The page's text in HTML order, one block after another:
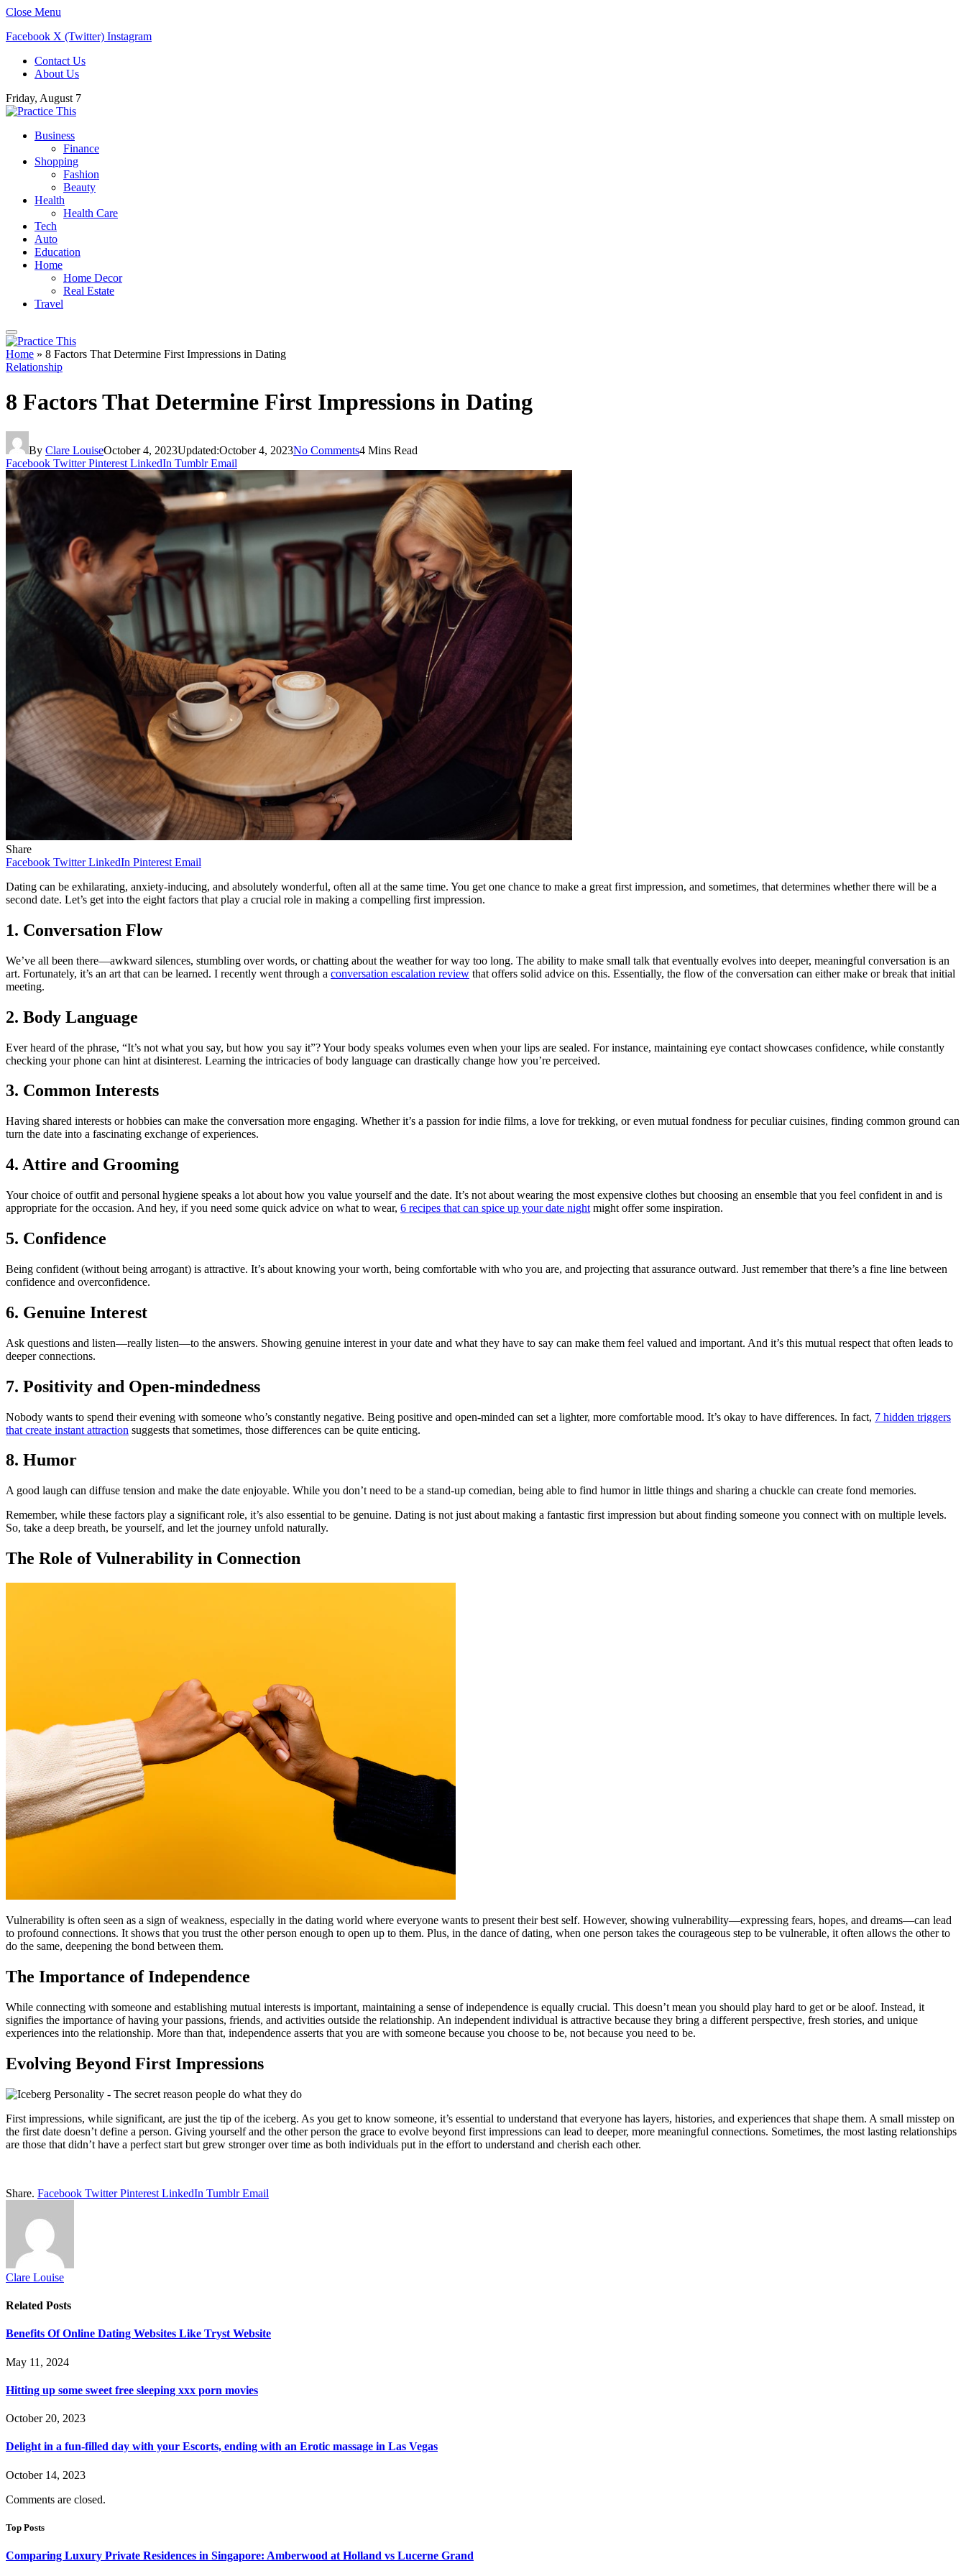
Close Menu
Facebook X (Twitter) Instagram
Contact Us
About Us
Friday, August 7
Business
Finance
Shopping
Fashion
Beauty
Health
Health Care
Tech
Auto
Education
Home
Home Decor
Real Estate
Travel
Home » 8 Factors That Determine First Impressions in Dating
Relationship
8 Factors That Determine First Impressions in Dating
By Clare LouiseOctober 4, 2023Updated:October 4, 2023No Comments4 Mins Read
Facebook Twitter Pinterest LinkedIn Tumblr Email
Share
Facebook Twitter LinkedIn Pinterest Email
Dating can be exhilarating, anxiety-inducing, and absolutely wonderful, often all at the same time. You get one chance to make a great first impression, and sometimes, that determines whether there will be a
second date. Let’s get into the eight factors that play a crucial role in making a compelling first impression.
1. Conversation Flow
We’ve all been there—awkward silences, stumbling over words, or chatting about the weather for way too long. The ability to make small talk that eventually evolves into deeper, meaningful conversation is an
art. Fortunately, it’s an art that can be learned. I recently went through a conversation escalation review that offers solid advice on this. Essentially, the flow of the conversation can either make or break that initial
meeting.
2. Body Language
Ever heard of the phrase, “It’s not what you say, but how you say it”? Your body speaks volumes even when your lips are sealed. For instance, maintaining eye contact showcases confidence, while constantly
checking your phone can hint at disinterest. Learning the intricacies of body language can drastically change how you’re perceived.
3. Common Interests
Having shared interests or hobbies can make the conversation more engaging. Whether it’s a passion for indie films, a love for trekking, or even mutual fondness for peculiar cuisines, finding common ground can
turn the date into a fascinating exchange of experiences.
4. Attire and Grooming
Your choice of outfit and personal hygiene speaks a lot about how you value yourself and the date. It’s not about wearing the most expensive clothes but choosing an ensemble that you feel confident in and is
appropriate for the occasion. And hey, if you need some quick advice on what to wear, 6 recipes that can spice up your date night might offer some inspiration.
5. Confidence
Being confident (without being arrogant) is attractive. It’s about knowing your worth, being comfortable with who you are, and projecting that assurance outward. Just remember that there’s a fine line between
confidence and overconfidence.
6. Genuine Interest
Ask questions and listen—really listen—to the answers. Showing genuine interest in your date and what they have to say can make them feel valued and important. And it’s this mutual respect that often leads to
deeper connections.
7. Positivity and Open-mindedness
Nobody wants to spend their evening with someone who’s constantly negative. Being positive and open-minded can set a lighter, more comfortable mood. It’s okay to have differences. In fact, 7 hidden triggers
that create instant attraction suggests that sometimes, those differences can be quite enticing.
8. Humor
A good laugh can diffuse tension and make the date enjoyable. While you don’t need to be a stand-up comedian, being able to find humor in little things and sharing a chuckle can create fond memories.
Remember, while these factors play a significant role, it’s also essential to be genuine. Dating is not just about making a fantastic first impression but about finding someone you connect with on multiple levels.
So, take a deep breath, be yourself, and let the journey unfold naturally.
The Role of Vulnerability in Connection
Vulnerability is often seen as a sign of weakness, especially in the dating world where everyone wants to present their best self. However, showing vulnerability—expressing fears, hopes, and dreams—can lead
to profound connections. It shows that you trust the other person enough to open up to them. Plus, in the dance of dating, when one person takes the courageous step to be vulnerable, it often allows the other to
do the same, deepening the bond between them.
The Importance of Independence
While connecting with someone and establishing mutual interests is important, maintaining a sense of independence is equally crucial. This doesn’t mean you should play hard to get or be aloof. Instead, it
signifies the importance of having your passions, friends, and activities outside the relationship. An independent individual is attractive because they bring a different perspective, fresh stories, and unique
experiences into the relationship. More than that, independence asserts that you are with someone because you choose to be, not because you need to be.
Evolving Beyond First Impressions
First impressions, while significant, are just the tip of the iceberg. As you get to know someone, it’s essential to understand that everyone has layers, histories, and experiences that shape them. A small misstep on
the first date doesn’t define a person. Giving yourself and the other person the grace to evolve beyond first impressions can lead to deeper, more meaningful connections. Sometimes, the most lasting relationships
are those that didn’t have a perfect start but grew stronger over time as both individuals put in the effort to understand and cherish each other.
Share. Facebook Twitter Pinterest LinkedIn Tumblr Email
Clare Louise
Related Posts
Benefits Of Online Dating Websites Like Tryst Website
May 11, 2024
Hitting up some sweet free sleeping xxx porn movies
October 20, 2023
Delight in a fun-filled day with your Escorts, ending with an Erotic massage in Las Vegas
October 14, 2023
Comments are closed.
Top Posts
Comparing Luxury Private Residences in Singapore: Amberwood at Holland vs Lucerne Grand